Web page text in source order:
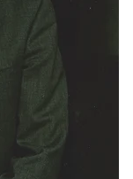
OTHER FORMATS